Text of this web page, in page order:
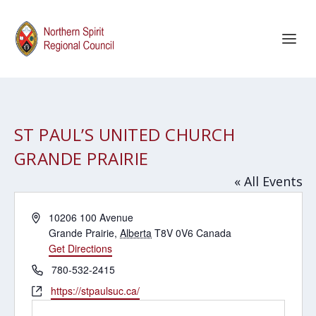
ST PAUL’S UNITED CHURCH
GRANDE PRAIRIE
« All Events
Address10206 100 Avenue
Grande Prairie, Alberta T8V 0V6 Canada
Get Directions
Phone780-532-2415
Websitehttps://stpaulsuc.ca/